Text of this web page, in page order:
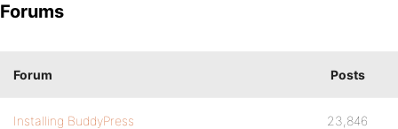
Forums
Forum Posts
Installing BuddyPress 23,846